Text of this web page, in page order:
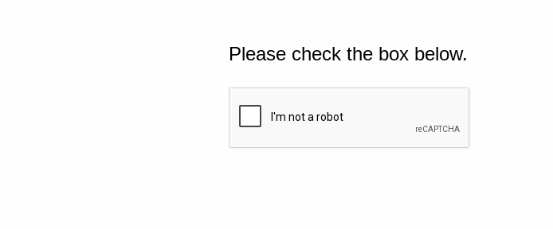
Please check the box below.